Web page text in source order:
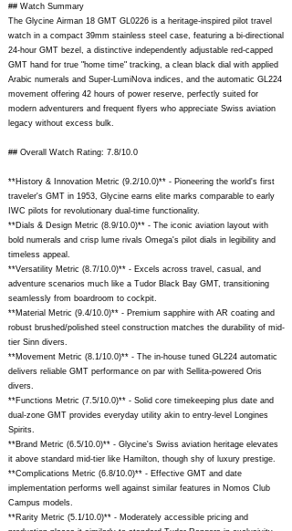
## Watch Summary
The Glycine Airman 18 GMT GL0226 is a heritage-inspired pilot travel
watch in a compact 39mm stainless steel case, featuring a bi-directional
24-hour GMT bezel, a distinctive independently adjustable red-capped
GMT hand for true "home time" tracking, a clean black dial with applied
Arabic numerals and Super-LumiNova indices, and the automatic GL224
movement offering 42 hours of power reserve, perfectly suited for
modern adventurers and frequent flyers who appreciate Swiss aviation
legacy without excess bulk.
## Overall Watch Rating: 7.8/10.0
**History & Innovation Metric (9.2/10.0)** - Pioneering the world's first
traveler's GMT in 1953, Glycine earns elite marks comparable to early
IWC pilots for revolutionary dual-time functionality.
**Dials & Design Metric (8.9/10.0)** - The iconic aviation layout with
bold numerals and crisp lume rivals Omega's pilot dials in legibility and
timeless appeal.
**Versatility Metric (8.7/10.0)** - Excels across travel, casual, and
adventure scenarios much like a Tudor Black Bay GMT, transitioning
seamlessly from boardroom to cockpit.
**Material Metric (9.4/10.0)** - Premium sapphire with AR coating and
robust brushed/polished steel construction matches the durability of mid-
tier Sinn divers.
**Movement Metric (8.1/10.0)** - The in-house tuned GL224 automatic
delivers reliable GMT performance on par with Sellita-powered Oris
divers.
**Functions Metric (7.5/10.0)** - Solid core timekeeping plus date and
dual-zone GMT provides everyday utility akin to entry-level Longines
Spirits.
**Brand Metric (6.5/10.0)** - Glycine's Swiss aviation heritage elevates
it above standard mid-tier like Hamilton, though shy of luxury prestige.
**Complications Metric (6.8/10.0)** - Effective GMT and date
implementation performs well against similar features in Nomos Club
Campus models.
**Rarity Metric (5.1/10.0)** - Moderately accessible pricing and